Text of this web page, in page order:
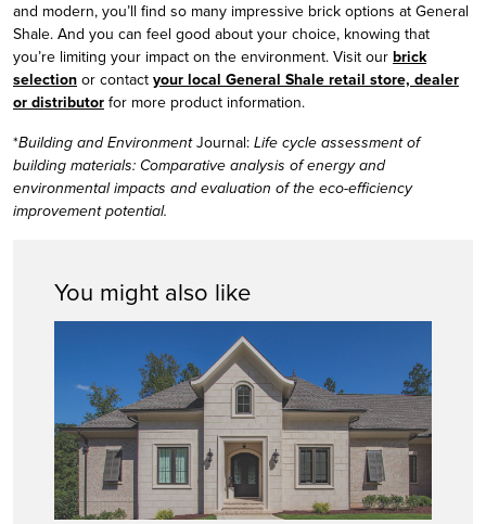
and modern, you’ll find so many impressive brick options at General
Shale. And you can feel good about your choice, knowing that
you’re limiting your impact on the environment. Visit our brick
selection or contact your local General Shale retail store, dealer
or distributor for more product information.
*Building and EnvironmentJournal: Life cycle assessment of
building materials: Comparative analysis of energy and
environmental impacts and evaluation of the eco-efficiency
improvement potential.
You might also like